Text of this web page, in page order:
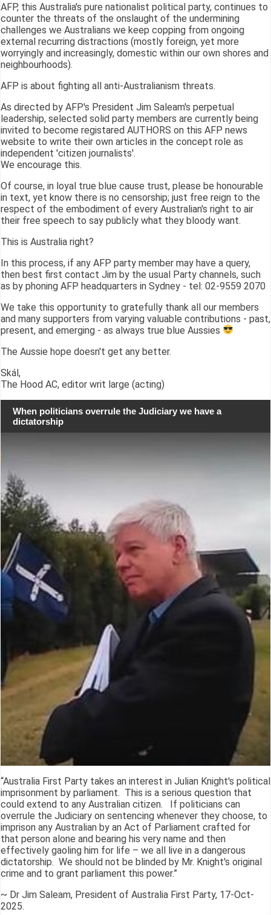
AFP, this Australia's pure nationalist political party, continues to
counter the threats of the onslaught of the undermining
challenges we Australians we keep copping from ongoing
external recurring distractions (mostly foreign, yet more
worryingly and increasingly, domestic within our own shores and
neighbourhoods).
AFP is about fighting all anti-Australianism threats.
As directed by AFP's President Jim Saleam's perpetual
leadership, selected solid party members are currently being
invited to become registared AUTHORS on this AFP news
website to write their own articles in the concept role as
independent 'citizen journalists'.
We encourage this.
Of course, in loyal true blue cause trust, please be honourable
in text, yet know there is no censorship; just free reign to the
respect of the embodiment of every Australian's right to air
their free speech to say publicly what they bloody want.
This is Australia right?
In this process, if any AFP party member may have a query,
then best first contact Jim by the usual Party channels, such
as by phoning AFP headquarters in Sydney - tel: 02-9559 2070
We take this opportunity to gratefully thank all our members
and many supporters from varying valuable contributions - past,
present, and emerging - as always true blue Aussies
The Aussie hope doesn't get any better.
Skál,
The Hood AC, editor writ large (acting)
When politicians overrule the Judiciary we have a
dictatorship
“Australia First Party takes an interest in Julian Knight's political
imprisonment by parliament. This is a serious question that
could extend to any Australian citizen. If politicians can
overrule the Judiciary on sentencing whenever they choose, to
imprison any Australian by an Act of Parliament crafted for
that person alone and bearing his very name and then
effectively gaoling him for life – we all live in a dangerous
dictatorship. We should not be blinded by Mr. Knight's original
crime and to grant parliament this power.”
~ Dr Jim Saleam, President of Australia First Party, 17-Oct-
2025.